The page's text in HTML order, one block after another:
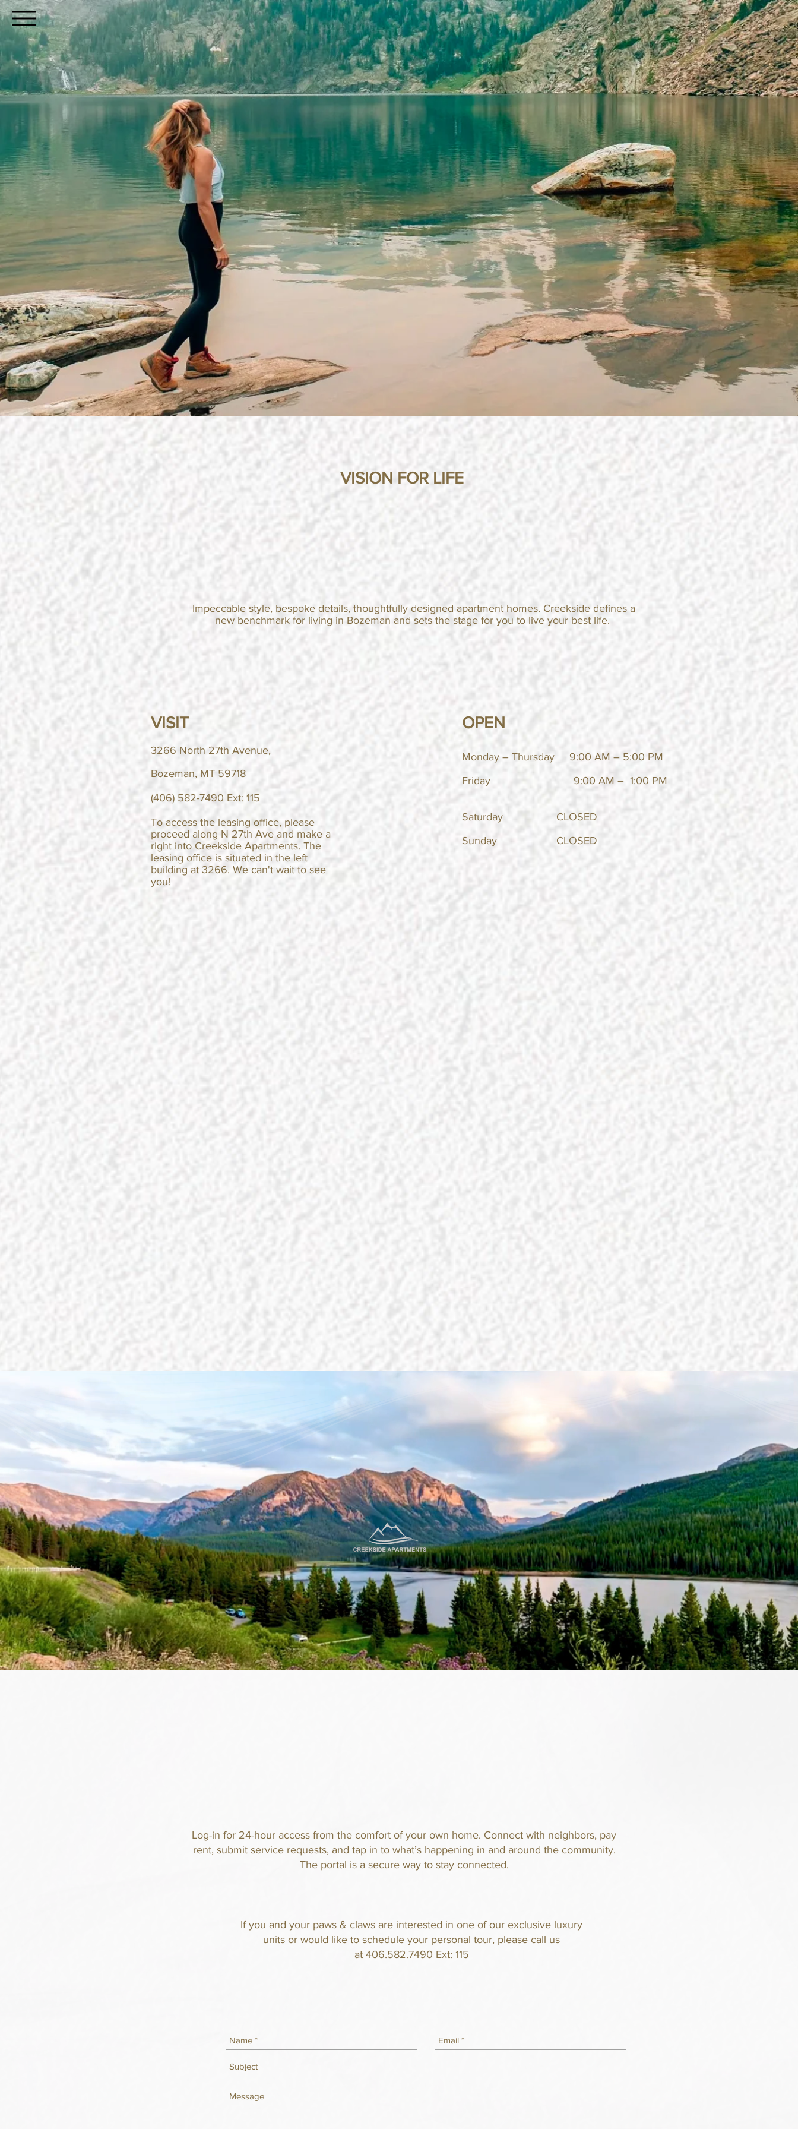
VISION FOR LIFE
Impeccable style, bespoke details, thoughtfully designed apartment homes. Creekside defines a
new benchmark for living in Bozeman and sets the stage for you to live your best life.
VISIT
3266 North 27th Avenue,
Bozeman, MT 59718
(406) 582-7490 Ext: 115
​​To access the leasing office, please
proceed along N 27th Ave and make a
right into Creekside Apartments. The
leasing office is situated in the left
building at 3266. We can't wait to see
you!
OPEN
Monday – Thursday 9:00 AM – 5:00 PM
Friday 9:00 AM – 1:00 PM
Saturday CLOSED
Sunday CLOSED
Log-in for 24-hour access from the comfort of your own home. Connect with neighbors, pay
rent, submit service requests, and tap in to what’s happening in and around the community.
The portal isa secure way to stay connected.
If you and your paws & claws are interested in one of our exclusive luxury
units or would like to schedule your personal tour, please call us
at 406.582.7490 Ext: 115